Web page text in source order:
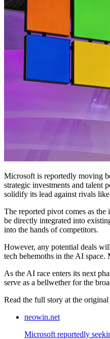
Microsoft is reportedly moving
strategic investments and talent
solidify its lead against rivals
The reported pivot comes as
be directly integrated into
into the hands of competitors.
However, any potential deals
tech behemoths in the AI
As the AI race enters its next
serve as a bellwether for the
Read the full story at the original
neowin.net
Microsoft reportedly